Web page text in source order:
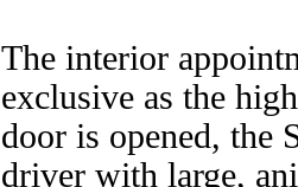
The interior
exclusive as the
door is opened, the
driver with large,